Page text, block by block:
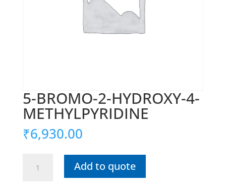
5-BROMO-2-HYDROXY-4-
METHYLPYRIDINE
₹6,930.00
BROMO-
Add to quote